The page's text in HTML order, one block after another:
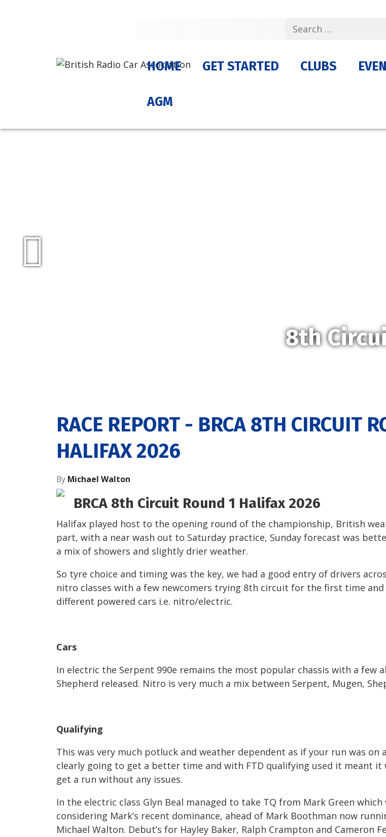
HOME GET STARTED CLUBS
AGM
8th
RACE REPORT - BRCA 8TH CIRCUIT
HALIFAX 2026
By Michael Walton
BRCA 8th Circuit Round 1 Halifax 2026
Halifax played host to the opening round of the championship, British
part, with a near wash out to Saturday practice, Sunday forecast was
a mix of showers and slightly drier weather.
So tyre choice and timing was the key, we had a good entry of drivers
nitro classes with a few newcomers trying 8th circuit for the first time and
different powered cars i.e. nitro/electric.
Cars
In electric the Serpent 990e remains the most popular chassis with a few
Shepherd released. Nitro is very much a mix between Serpent, Mugen,
Qualifying
This was very much potluck and weather dependent as if your run was on
clearly going to get a better time and with FTD qualifying used it meant
get a run without any issues.
In the electric class Glyn Beal managed to take TQ from Mark Green which
considering Mark’s recent dominance, ahead of Mark Boothman now
Michael Walton. Debut’s for Hayley Baker, Ralph Crampton and Cameron